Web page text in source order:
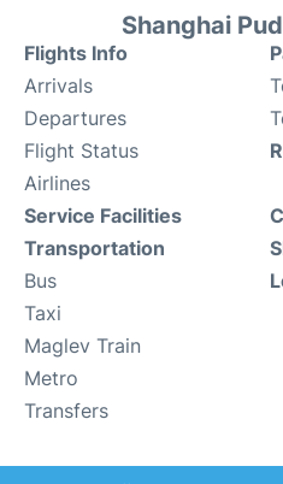
Shanghai
Flights Info
Arrivals
Departures
Flight Status
Airlines
Service Facilities
Transportation
Bus
Taxi
Maglev Train
Metro
Transfers